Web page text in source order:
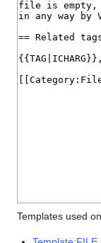
Templates used